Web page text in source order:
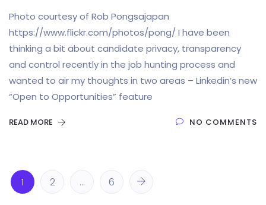
Photo courtesy of Rob Pongsajapan
https://www.flickr.com/photos/pong/ I have been
thinking a bit about candidate privacy, transparency
and control recently in the job hunting process and
wanted to air my thoughts in two areas – Linkedin’s new
“Open to Opportunities” feature
READ MORE NO COMMENTS
1 2 … 6